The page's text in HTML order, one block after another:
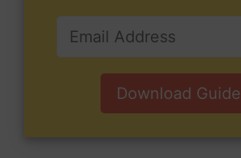
Download Guide